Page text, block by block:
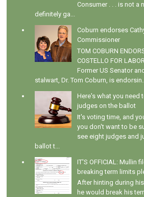
Consumer . . . is not a
definitely ga...
Coburn endorses
Commissioner
TOM COBURN
COSTELLO FOR
Former US Senator
stalwart, Dr. Tom Coburn, is
Here's what you need
judges on the ballot
It's voting time, and
you don't want to be
see eight judges and
ballot t...
IT'S OFFICIAL: Mullin
breaking term limits
After hinting during
he would break his